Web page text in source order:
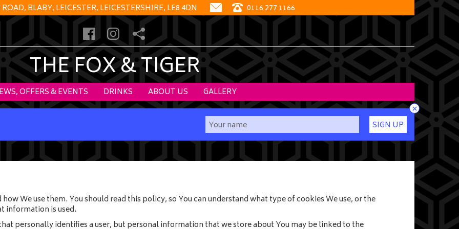
BLABY, LEICESTER, LEICESTERSHIRE, LE8 4DN 0116 277 1166
THE FOX & TIGER
OFFERS & EVENTS DRINKS ABOUT US GALLERY
SIGN UP
×
We use them. You should read this policy, so You can understand what type of cookies We use, or the
information is used.
personally identifies a user, but personal information that we store about You may be linked to the